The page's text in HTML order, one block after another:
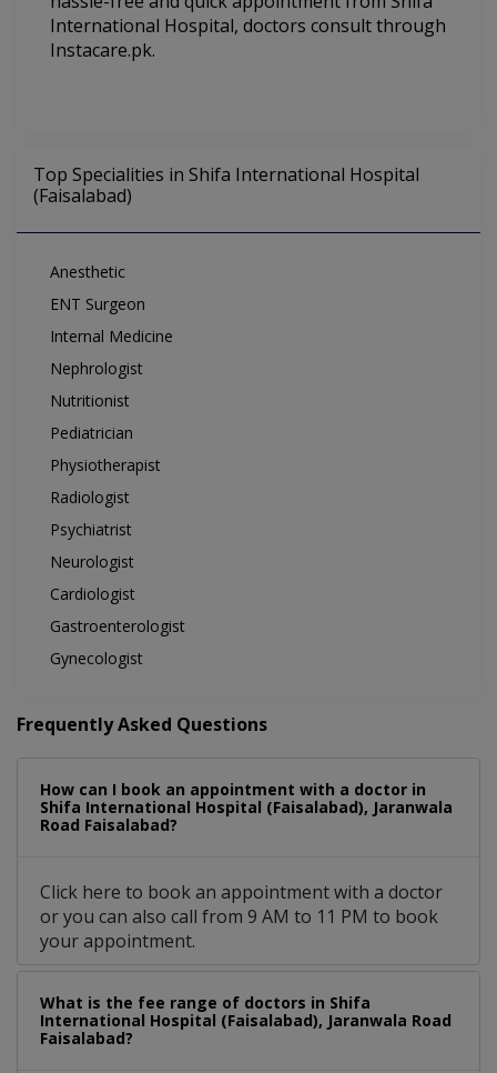
International Hospital, doctors consult through
Instacare.pk.
Top Specialities in Shifa International Hospital
(Faisalabad)
Anesthetic
ENT Surgeon
Internal Medicine
Nephrologist
Nutritionist
Pediatrician
Physiotherapist
Radiologist
Psychiatrist
Neurologist
Cardiologist
Gastroenterologist
Gynecologist
Frequently Asked Questions
How can I book an appointment with a doctor in
Shifa International Hospital (Faisalabad), Jaranwala
Road Faisalabad?
Click here to book an appointment with a doctor
or you can also call from 9 AM to 11 PM to book
your appointment.
What is the fee range of doctors in Shifa
International Hospital (Faisalabad), Jaranwala Road
Faisalabad?